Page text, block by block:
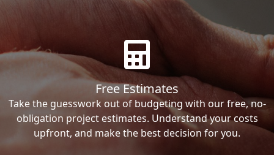
Free Estimates
Take the guesswork out of budgeting with our free, no-
obligation project estimates. Understand your costs
upfront, and make the best decision for you.